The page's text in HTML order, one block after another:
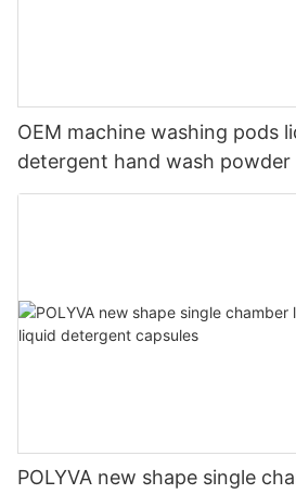
OEM machine washing pods
detergent hand wash
lavender capsules
POLYVA new shape single